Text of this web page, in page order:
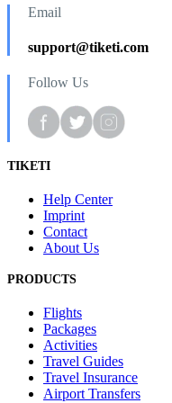
Email
support@tiketi.com
Follow Us
TIKETI
Help Center
Imprint
Contact
About Us
PRODUCTS
Flights
Packages
Activities
Travel Guides
Travel Insurance
Airport Transfers